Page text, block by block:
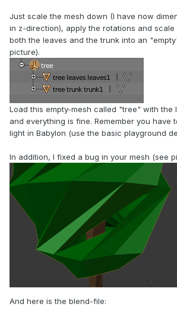
Just scale the mesh down (I have now
in z-direction), apply the rotations and scale
both the leaves and the trunk into an
picture).
Load this empty-mesh called "tree" with the
and everything is fine. Remember you have
light in Babylon (use the basic playground
In addition, I fixed a bug in your mesh (see
And here is the blend-file: